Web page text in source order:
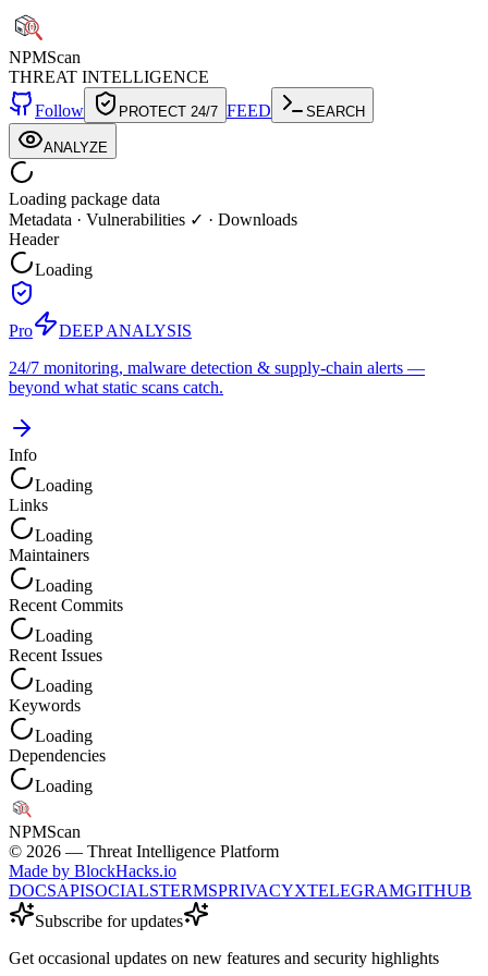
NPMScan
THREAT INTELLIGENCE
Follow
PROTECT 24/7 FEED SEARCH
ANALYZE
Loading package data
Metadata · Vulnerabilities ✓ · Downloads
Header
Loading
Pro
DEEP ANALYSIS
24/7 monitoring, malware detection & supply-chain alerts —
beyond what static scans catch.
Info
Loading
Links
Loading
Maintainers
Loading
Recent Commits
Loading
Recent Issues
Loading
Keywords
Loading
Dependencies
Loading
NPMScan
© 2026 — Threat Intelligence Platform
Made by BlockHacks.io
DOCSAPISOCIALSTERMSPRIVACYXTELEGRAMGITHUB
Subscribe for updates
Get occasional updates on new features and security highlights